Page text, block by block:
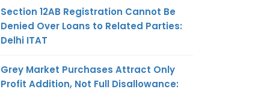
Section 12AB Registration Cannot Be
Denied Over Loans to Related Parties:
Delhi ITAT
Grey Market Purchases Attract Only
Profit Addition, Not Full Disallowance: